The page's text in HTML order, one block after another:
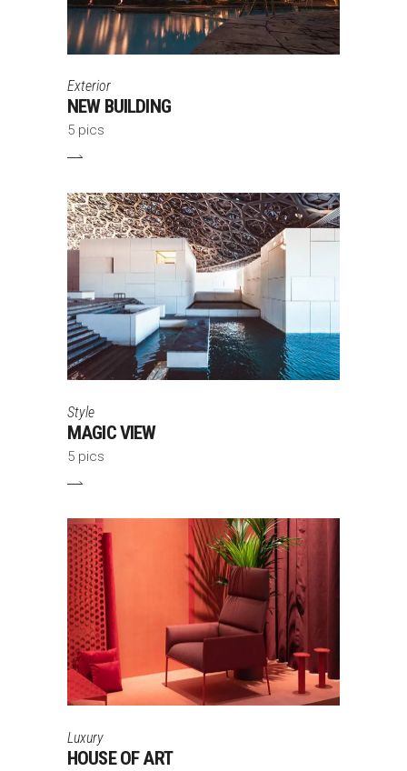
Exterior
NEW BUILDING
5 pics
Style
MAGIC VIEW
5 pics
Luxury
HOUSE OF ART